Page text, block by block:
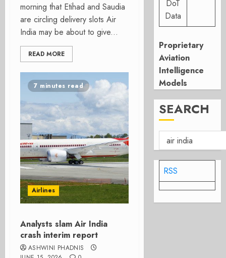
morning that Etihad and Saudia
are circling delivery slots Air
India may be about to give...
READ MORE
7 minutes read
Airlines
Analysts slam Air India
crash interim report
ASHWINI PHADNIS
DoT
Data
Proprietary
Aviation
Intelligence
Models
SEARCH
RSS